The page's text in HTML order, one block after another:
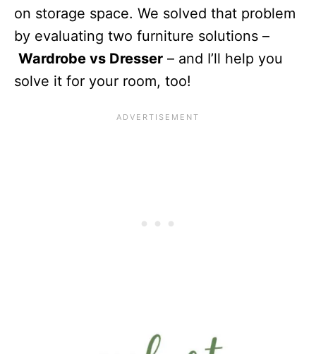
on storage space. We solved that problem
by evaluating two furniture solutions –
Wardrobe vs Dresser – and I’ll help you
solve it for your room, too!